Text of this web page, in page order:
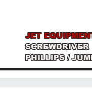
JET
SCREWDRIVER
PHILLIPS /